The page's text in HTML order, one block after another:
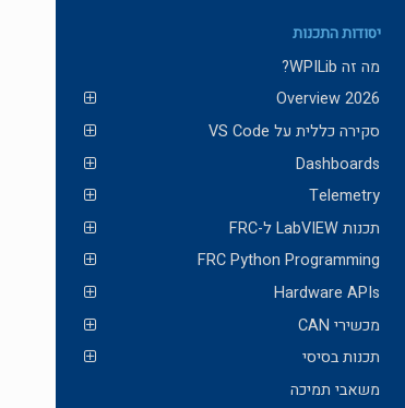
יסודות התכנות
מה זה WPILib?
2026 Overview
סקירה כללית על VS Code
Dashboards
Telemetry
תכנות LabVIEW ל-FRC
FRC Python Programming
Hardware APIs
מכשירי CAN
תכנות בסיסי
משאבי תמיכה